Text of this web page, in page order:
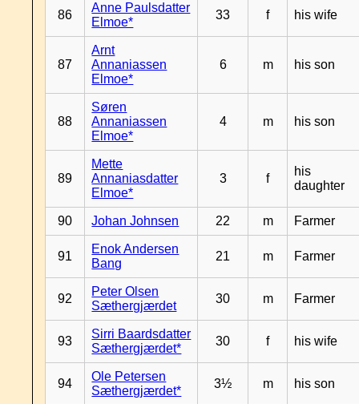
86
Anne Paulsdatter
Elmoe*
33 f his wife
87
Arnt
Annaniassen
Elmoe*
6 m his son
88
Søren
Annaniassen
Elmoe*
4 m his son
89
Mette
Annaniasdatter
Elmoe*
3 f
his
daughter
90 Johan Johnsen 22 m Farmer
91
Enok Andersen
Bang
21 m Farmer
92
Peter Olsen
Sæthergjærdet
30 m Farmer
93
Sirri Baardsdatter
Sæthergjærdet*
30 f his wife
94
Ole Petersen
Sæthergjærdet*
3½ m his son